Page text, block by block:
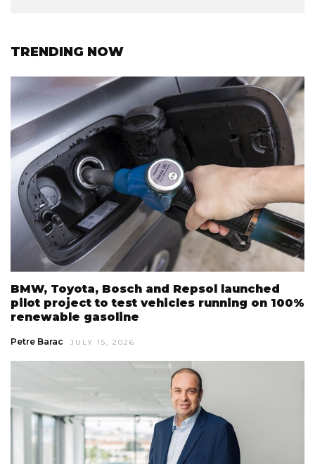
TRENDING NOW
BMW, Toyota, Bosch and Repsol launched
pilot project to test vehicles running on 100%
renewable gasoline
Petre Barac JULY 15, 2026